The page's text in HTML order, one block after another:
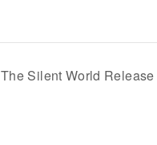
The Silent World Release